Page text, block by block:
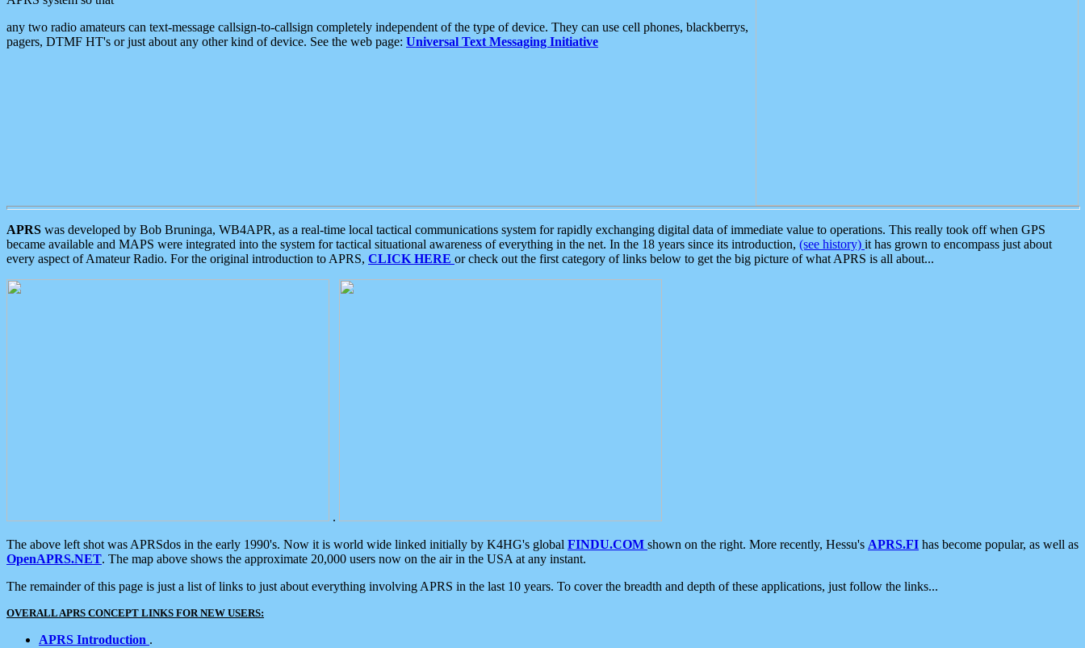
any two radio amateurs can text-message callsign-to-callsign completely independent of the type of device. They can use cell phones, blackberrys,
pagers, DTMF HT's or just about any other kind of device. See the web page: Universal Text Messaging Initiative
APRS was developed by Bob Bruninga, WB4APR, as a real-time local tactical communications system for rapidly exchanging digital data of immediate value to operations. This really took off when GPS
became available and MAPS were integrated into the system for tactical situational awareness of everything in the net. In the 18 years since its introduction, (see history) it has grown to encompass just about
every aspect of Amateur Radio. For the original introduction to APRS, CLICK HERE or check out the first category of links below to get the big picture of what APRS is all about...
.
The above left shot was APRSdos in the early 1990's. Now it is world wide linked initially by K4HG's global FINDU.COM shown on the right. More recently, Hessu's APRS.FI has become popular, as well as
OpenAPRS.NET. The map above shows the approximate 20,000 users now on the air in the USA at any instant.
The remainder of this page is just a list of links to just about everything involving APRS in the last 10 years. To cover the breadth and depth of these applications, just follow the links...
OVERALL APRS CONCEPT LINKS FOR NEW USERS:
APRS Introduction .